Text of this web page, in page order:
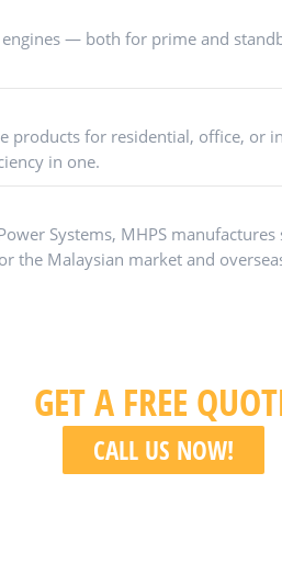
— both for prime and
products for residential, office, or
in one.
Systems, MHPS
the Malaysian market and
GET A FREE
CALL US NOW!